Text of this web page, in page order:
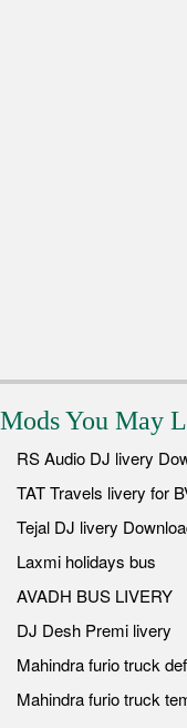
Mods You May
RS Audio DJ livery
TAT Travels livery for
Tejal DJ livery
Laxmi holidays bus
AVADH BUS LIVERY
DJ Desh Premi livery
Mahindra furio truck
Mahindra furio truck